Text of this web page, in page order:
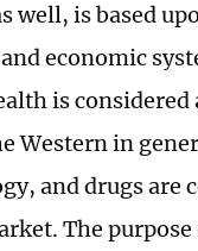
well, is based
economic
is
Western in
and drugs are
The